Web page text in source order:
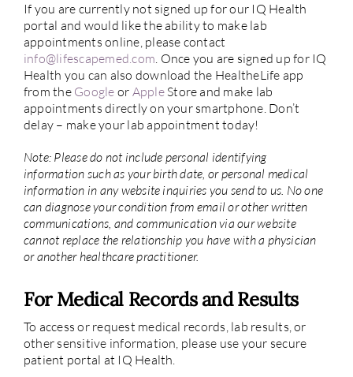
If you are currently not signed up for our IQ Health
portal and would like the ability to make lab
appointments online, please contact
info@lifescapemed.com. Once you are signed up for IQ
Health you can also download the HealtheLife app
from the Google or AppleStore and make lab
appointments directly on your smartphone. Don’t
delay – make your lab appointment today!
Note: Please do not include personal identifying
information such as your birth date, or personal medical
information in any website inquiries you send to us. No one
can diagnose your condition from email or other written
communications, and communication via our website
cannot replace the relationship you have with a physician
or another healthcare practitioner.
For Medical Records and Results
To access or request medical records, lab results, or
other sensitive information, please use your secure
patient portal at IQ Health.